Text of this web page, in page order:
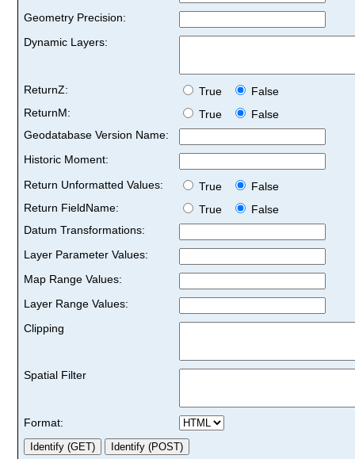
Geometry Precision:
Dynamic Layers:
ReturnZ: True
False
ReturnM:
True
False
Geodatabase Version Name:
Historic Moment:
Return Unformatted Values:
True
False
Return FieldName:
True
False
Datum Transformations:
Layer Parameter Values:
Map Range Values:
Layer Range Values:
Clipping
Spatial Filter
Format: